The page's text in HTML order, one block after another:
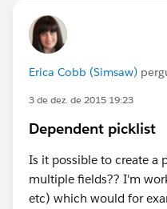
Erica Cobb (Simsaw)
3 de dez. de 2015 19:23
Dependent picklist
Is it possible to create a
multiple fields?? I'm
etc) which would for